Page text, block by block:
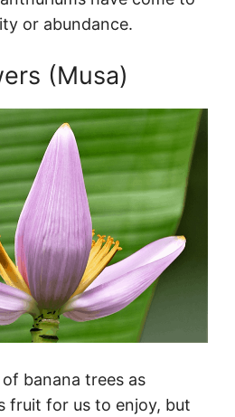
or abundance.
(Musa)
banana trees as
fruit for us to enjoy, but